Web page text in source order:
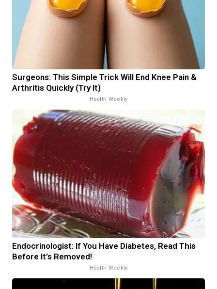
Surgeons: This Simple Trick Will End Knee Pain &
Arthritis Quickly (Try It)
Health Weekly
Endocrinologist: If You Have Diabetes, Read This
Before It's Removed!
Health Weekly